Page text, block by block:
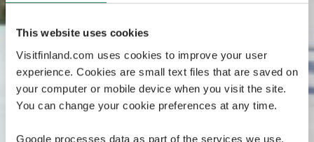
This website uses cookies
Visitfinland.com uses cookies to improve your user
experience. Cookies are small text files that are saved on
your computer or mobile device when you visit the site.
You can change your cookie preferences at any time.
Google processes data as part of the services we use.